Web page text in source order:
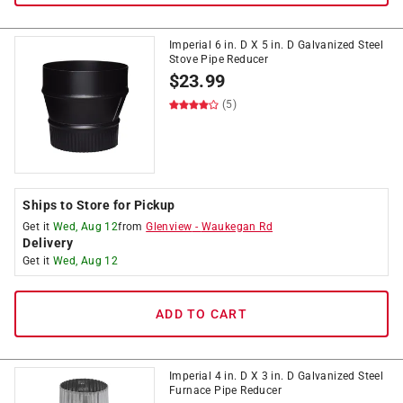
Imperial 6 in. D X 5 in. D Galvanized Steel
Stove Pipe Reducer
$23.99
(5)
Ships to Store for Pickup
Get it Wed, Aug 12fromGlenview - Waukegan Rd
Delivery
Get it Wed, Aug 12
ADD TO CART
Imperial 4 in. D X 3 in. D Galvanized Steel
Furnace Pipe Reducer